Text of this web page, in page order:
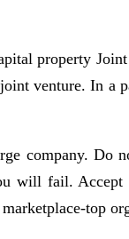
property
venture. In a
company. Do
will fail. Accept
top